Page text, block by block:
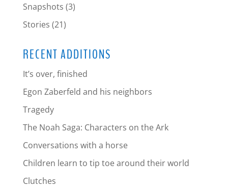
Snapshots (3)
Stories (21)
RECENT ADDITIONS
It’s over, finished
Egon Zaberfeld and his neighbors
Tragedy
The Noah Saga: Characters on the Ark
Conversations with a horse
Children learn to tip toe around their world
Clutches